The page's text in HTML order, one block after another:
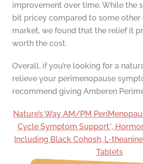
improvement over time. While the
bit pricey compared to some other
market, we found that the relief it
worth the cost.
Overall, if you’re looking for a
relieve your perimenopause
recommend giving Amberen
Nature’s Way AM/PM
Cycle Symptom Support*,
Including Black Cohosh, L-
Tablets